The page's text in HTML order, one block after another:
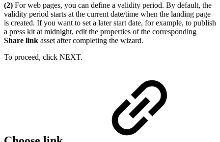
(2) For web pages, you can define a validity period. By default, the
validity period starts at the current date/time when the landing page
is created. If you want to set a later start date, for example, to publish
a press kit at midnight, edit the properties of the corresponding
Share link asset after completing the wizard.
To proceed, click NEXT.